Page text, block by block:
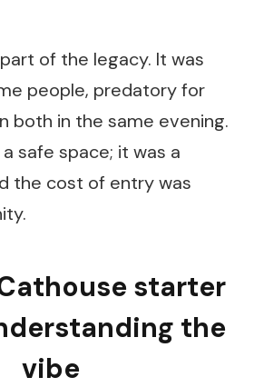
of the legacy. It was
people, predatory for
both in the same evening.
safe space; it was a
the cost of entry was
starter
the
vibe